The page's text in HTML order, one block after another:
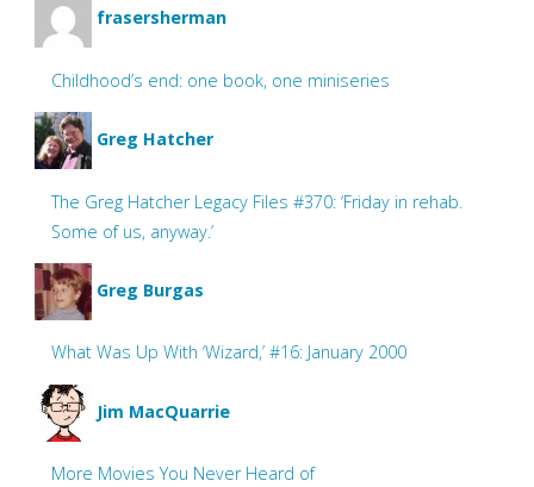
frasersherman
Childhood’s end: one book, one miniseries
Greg Hatcher
The Greg Hatcher Legacy Files #370: ‘Friday in rehab.
Some of us, anyway.’
Greg Burgas
What Was Up With ‘Wizard,’ #16: January 2000
Jim MacQuarrie
More Movies You Never Heard of